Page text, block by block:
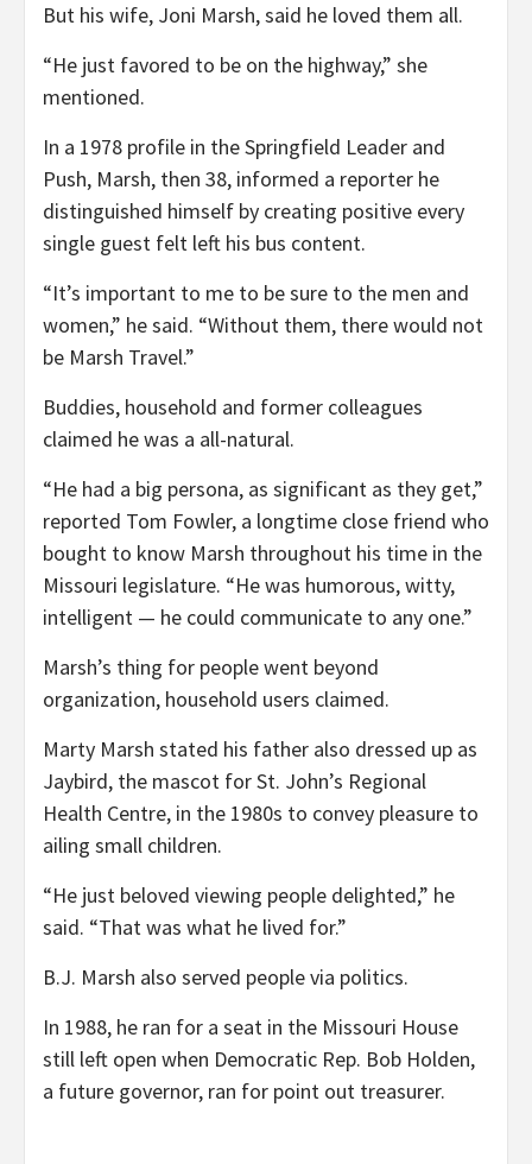
But his wife, Joni Marsh, said he loved them all.
“He just favored to be on the highway,” she
mentioned.
In a 1978 profile in the Springfield Leader and
Push, Marsh, then 38, informed a reporter he
distinguished himself by creating positive every
single guest felt left his bus content.
“It’s important to me to be sure to the men and
women,” he said. “Without them, there would not
be Marsh Travel.”
Buddies, household and former colleagues
claimed he was a all-natural.
“He had a big persona, as significant as they get,”
reported Tom Fowler, a longtime close friend who
bought to know Marsh throughout his time in the
Missouri legislature. “He was humorous, witty,
intelligent — he could communicate to any one.”
Marsh’s thing for people went beyond
organization, household users claimed.
Marty Marsh stated his father also dressed up as
Jaybird, the mascot for St. John’s Regional
Health Centre, in the 1980s to convey pleasure to
ailing small children.
“He just beloved viewing people delighted,” he
said. “That was what he lived for.”
B.J. Marsh also served people via politics.
In 1988, he ran for a seat in the Missouri House
still left open when Democratic Rep. Bob Holden,
a future governor, ran for point out treasurer.